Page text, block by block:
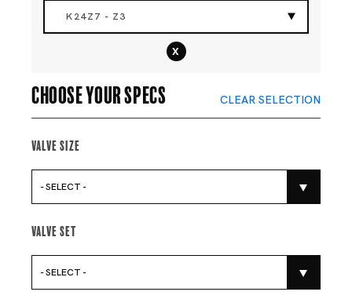
K24Z7 - Z3
x
Choose your specs CLEAR SELECTION
Valve Size
- SELECT -
Valve Set
- SELECT -